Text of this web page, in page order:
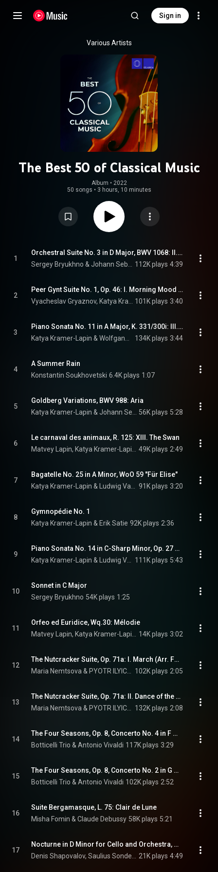
Sign in
Various Artists
The Best 50 of Classical Music
Album • 2022
50 songs • 3 hours, 10 minutes
1
Orchestral Suite No. 3 in D Major, BWV 1068: II. Air "Air on the G String" (Arr. for Viola, Strings and Harpsichord)
112K plays 4:39
2
Peer Gynt Suite No. 1, Op. 46: I. Morning Mood (Arr. for 2 Pianos)
101K plays 3:40
3
Piano Sonata No. 11 in A Major, K. 331/300i: III. Alla Turca "Turkish March"
134K plays 3:44
4
A Summer Rain
Konstantin Soukhovetski 6.4K plays 1:07
5
Goldberg Variations, BWV 988: Aria
56K plays 5:28
6
Le carnaval des animaux, R. 125: XIII. The Swan
49K plays 2:49
7
Bagatelle No. 25 in A Minor, WoO 59 "Für Elise"
91K plays 3:20
8
Gymnopédie No. 1
Katya Kramer-Lapin & Erik Satie 92K plays 2:36
9
Piano Sonata No. 14 in C-Sharp Minor, Op. 27 No. 2 "Moonlight": I. Adagio sostenuto
111K plays 5:43
10
Sonnet in C Major
Sergey Bryukhno 54K plays 1:25
11
Orfeo ed Euridice, Wq.30: Mélodie
14K plays 3:02
12
The Nutcracker Suite, Op. 71a: I. March (Arr. For Piano)
102K plays 2:05
13
The Nutcracker Suite, Op. 71a: II. Dance of the Sugar Plum Fairy (Arr. For Piano)
132K plays 2:08
14
The Four Seasons, Op. 8, Concerto No. 4 in F Minor, RV 297 "Winter": I. Allegro non molto (Arr. for 2 Violins and Piano)
Botticelli Trio & Antonio Vivaldi 117K plays 3:29
15
The Four Seasons, Op. 8, Concerto No. 2 in G Minor, RV 315 "Summer": III. Presto (Arr. for 2 Violins and Piano)
Botticelli Trio & Antonio Vivaldi 102K plays 2:52
16
Suite Bergamasque, L. 75: Clair de Lune
Misha Fomin & Claude Debussy 58K plays 5:21
17
Nocturne in D Minor for Cello and Оrchestra, Op. 19, No. 4
21K plays 4:49